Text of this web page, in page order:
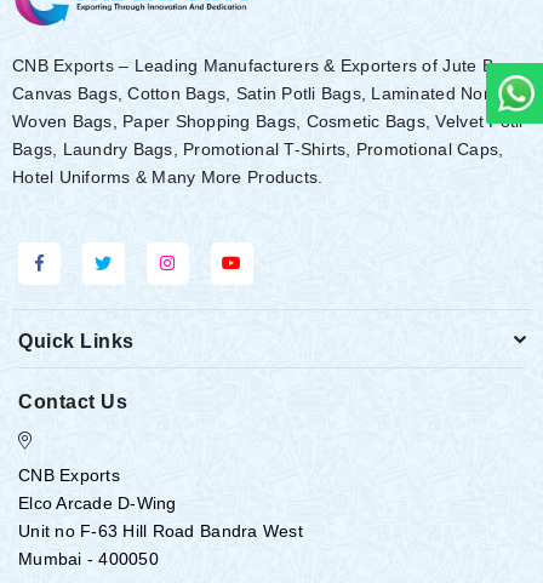
CNB Exports – Leading Manufacturers & Exporters of Jute Bags,
Canvas Bags, Cotton Bags, Satin Potli Bags, Laminated Non-
Woven Bags, Paper Shopping Bags, Cosmetic Bags, Velvet Potli
Bags, Laundry Bags, Promotional T-Shirts, Promotional Caps,
Hotel Uniforms & Many More Products.
Quick Links
Contact Us
CNB Exports
Elco Arcade D-Wing
Unit no F-63 Hill Road Bandra West
Mumbai - 400050